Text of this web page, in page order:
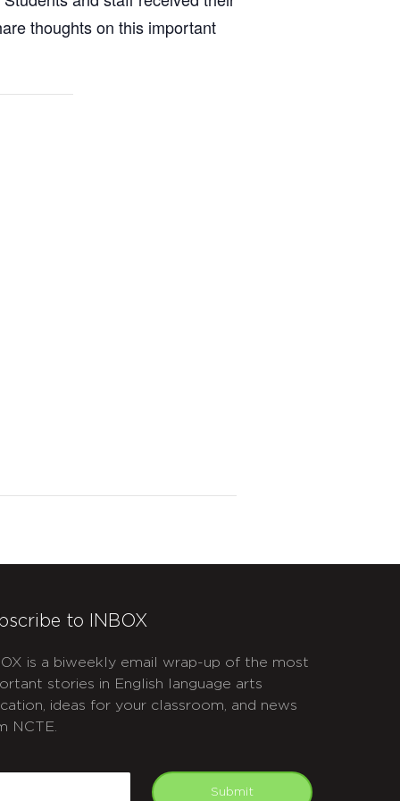
thoughts on this important
to INBOX
is a biweekly email wrap-up of the most
stories in English language arts
ideas for your classroom, and news
NCTE.
Submit